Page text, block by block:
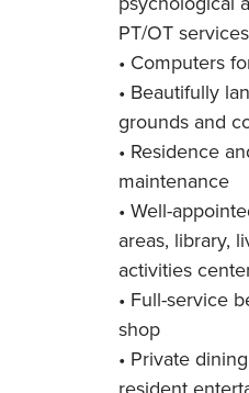
PT/OT
• Computers
• Beautifully
grounds and
• Residence
maintenance
• Well-
areas, library,
activities
• Full-service
shop
• Private